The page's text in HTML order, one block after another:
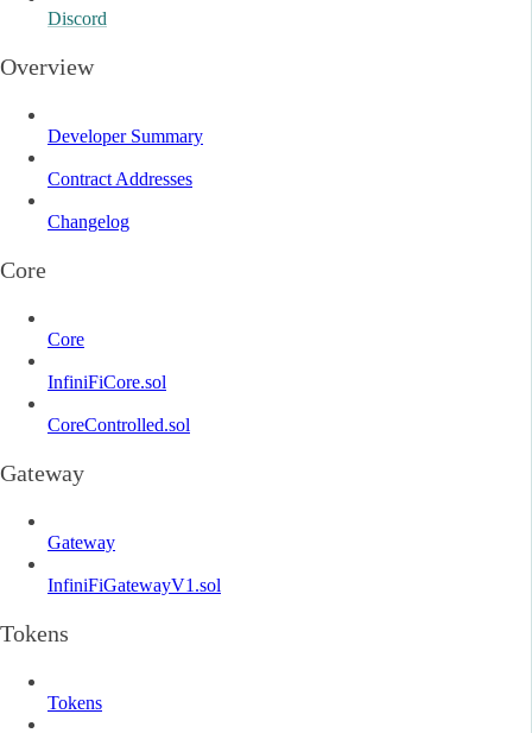
Discord
Overview
Developer Summary
Contract Addresses
Changelog
Core
Core
InfiniFiCore.sol
CoreControlled.sol
Gateway
Gateway
InfiniFiGatewayV1.sol
Tokens
Tokens